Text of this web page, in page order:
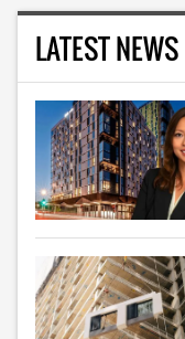
LATEST NEWS